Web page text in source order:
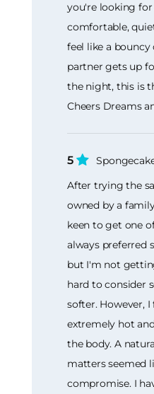
you're looking
comfortable,
feel like a
partner gets up
the night, this is
Cheers Dreams
5
After trying the
owned by a
keen to get one
always preferred
but I'm not
hard to consider
softer. However,
extremely hot
the body. A
matters seemed
compromise. I